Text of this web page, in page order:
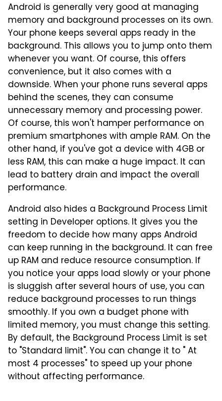
Android is generally very good at managing
memory and background processes on its own.
Your phone keeps several apps ready in the
background. This allows you to jump onto them
whenever you want. Of course, this offers
convenience, but it also comes with a
downside. When your phone runs several apps
behind the scenes, they can consume
unnecessary memory and processing power.
Of course, this won't hamper performance on
premium smartphones with ample RAM. On the
other hand, if you've got a device with 4GB or
less RAM, this can make a huge impact. It can
lead to battery drain and impact the overall
performance.
Android also hides a Background Process Limit
setting in Developer options. It gives you the
freedom to decide how many apps Android
can keep running in the background. It can free
up RAM and reduce resource consumption. If
you notice your apps load slowly or your phone
is sluggish after several hours of use, you can
reduce background processes to run things
smoothly. If you own a budget phone with
limited memory, you must change this setting.
By default, the Background Process Limit is set
to "Standard limit". You can change it to " At
most 4 processes" to speed up your phone
without affecting performance.